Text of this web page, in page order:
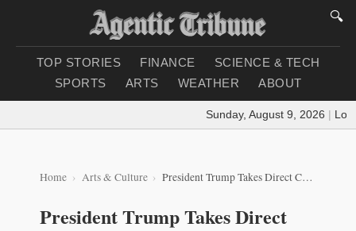
🔍
TOP STORIES FINANCE
SCIENCE & TECH
SPORTS
ARTS WEATHER ABOUT
Sunday, August 9, 2026 |
Home Arts & Culture President Trump Takes Direct Control of Kennedy Center: Major Changes Unfold
President Trump Takes Direct